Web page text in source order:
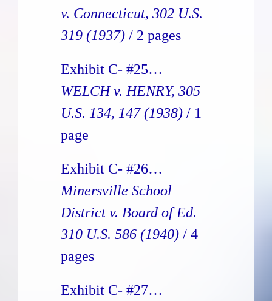
v. Connecticut, 302 U.S.
319 (1937) / 2 pages
Exhibit C- #25…
WELCH v. HENRY, 305
U.S. 134, 147 (1938) / 1
page
Exhibit C- #26…
Minersville School
District v. Board of Ed.
310 U.S. 586 (1940) / 4
pages
Exhibit C- #27…